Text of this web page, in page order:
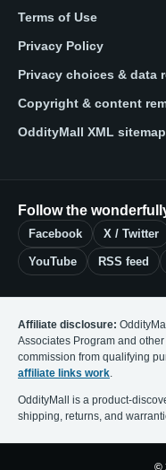
Terms of Use
Privacy Policy
Privacy choices & data
Copyright & content
OddityMall XML sitemap
Follow the
Facebook X / Twitter
YouTube RSS feed
Affiliate disclosure:
Associates Program and
commission from qualifying
affiliate links work
OddityMall is a product-
shipping, returns, and
©